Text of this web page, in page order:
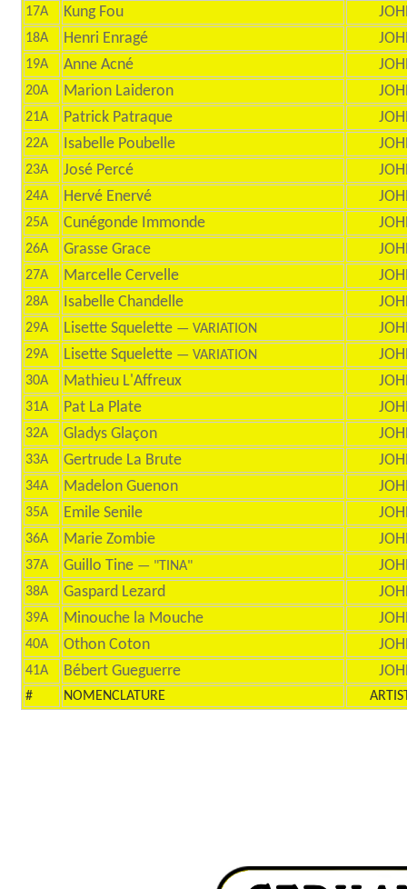
17A Kung Fou
18A Henri Enragé
19A Anne Acné
20A Marion Laideron
21A Patrick Patraque
22A Isabelle Poubelle
23A José Percé
24A Hervé Enervé
25A Cunégonde Immonde
26A Grasse Grace
27A Marcelle Cervelle
28A Isabelle Chandelle
29A Lisette Squelette — VARIATION
29A Lisette Squelette — VARIATION
30A Mathieu L'Affreux
31A Pat La Plate
32A Gladys Glaçon
33A Gertrude La Brute
34A Madelon Guenon
35A Emile Senile
36A Marie Zombie
37A Guillo Tine — "TINA"
38A Gaspard Lezard
39A Minouche la Mouche
40A Othon Coton
41A Bébert Gueguerre
# NOMENCLATURE